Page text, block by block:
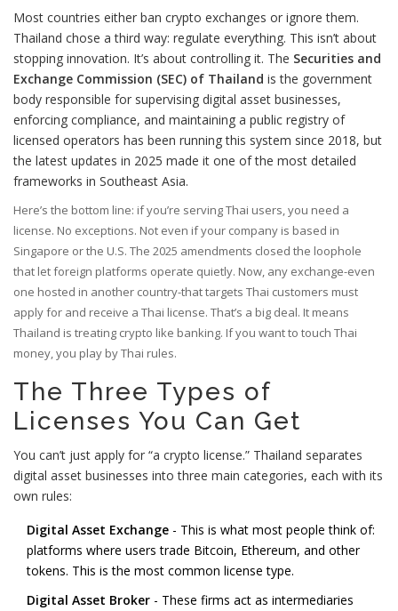
Most countries either ban crypto exchanges or ignore them.
Thailand chose a third way: regulate everything. This isn’t about
stopping innovation. It’s about controlling it. The Securities and
Exchange Commission (SEC) of Thailand is the government
body responsible for supervising digital asset businesses,
enforcing compliance, and maintaining a public registry of
licensed operators has been running this system since 2018, but
the latest updates in 2025 made it one of the most detailed
frameworks in Southeast Asia.
Here’s the bottom line: if you’re serving Thai users, you need a
license. No exceptions. Not even if your company is based in
Singapore or the U.S. The 2025 amendments closed the loophole
that let foreign platforms operate quietly. Now, any exchange-even
one hosted in another country-that targets Thai customers must
apply for and receive a Thai license. That’s a big deal. It means
Thailand is treating crypto like banking. If you want to touch Thai
money, you play by Thai rules.
The Three Types of
Licenses You Can Get
You can’t just apply for “a crypto license.” Thailand separates
digital asset businesses into three main categories, each with its
own rules:
Digital Asset Exchange - This is what most people think of:
platforms where users trade Bitcoin, Ethereum, and other
tokens. This is the most common license type.
Digital Asset Broker - These firms act as intermediaries